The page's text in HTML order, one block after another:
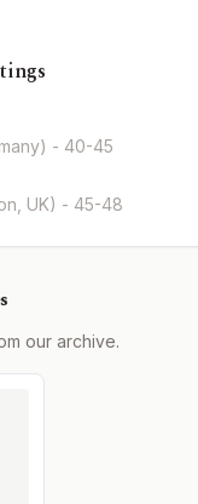
- 40-45
UK) - 45-48
our archive.